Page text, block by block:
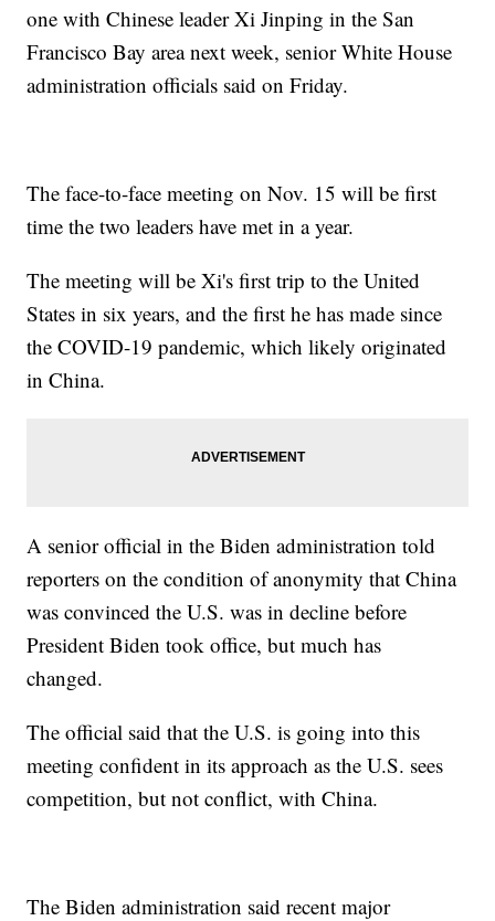
one with Chinese leader Xi Jinping in the San
Francisco Bay area next week, senior White House
administration officials said on Friday.
The face-to-face meeting on Nov. 15 will be first
time the two leaders have met in a year.
The meeting will be Xi's first trip to the United
States in six years, and the first he has made since
the COVID-19 pandemic, which likely originated
in China.
A senior official in the Biden administration told
reporters on the condition of anonymity that China
was convinced the U.S. was in decline before
President Biden took office, but much has
changed.
The official said that the U.S. is going into this
meeting confident in its approach as the U.S. sees
competition, but not conflict, with China.
The Biden administration said recent major